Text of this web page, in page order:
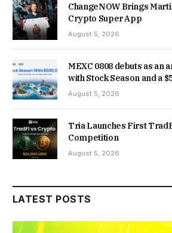
ChangeNOW Brings
Crypto Super App
August 5, 2026
MEXC 0808 debuts as an
with Stock Season and a
August 5, 2026
Tria Launches First
Competition
August 5, 2026
LATEST POSTS